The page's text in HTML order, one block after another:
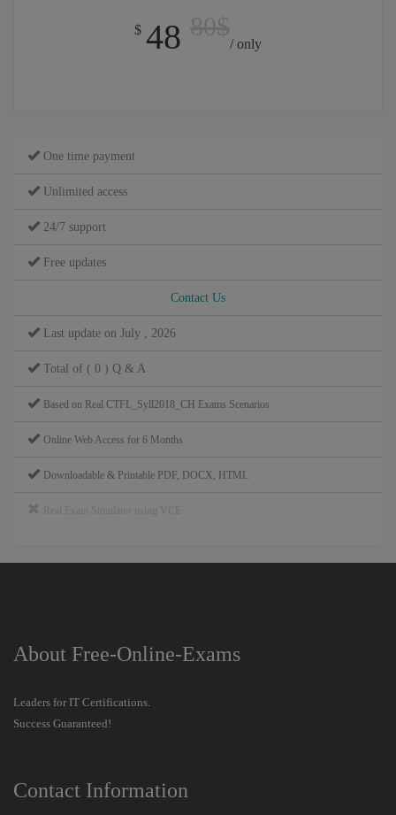
$ 48 / only
One time payment
Unlimited access
24/7 support
Free updates
Contact Us
Last update on July , 2026
Total of ( 0 ) Q & A
Based on Real CTFL_Syll2018_CH Exams Scenarios
Online Web Access for 6 Months
Downloadable & Printable PDF, DOCX, HTML
About Free-Online-Exams
Leaders for IT Certifications.
Success Guaranteed!
Contact Information